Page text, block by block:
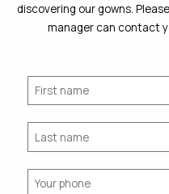
discovering our gowns.
manager can contact